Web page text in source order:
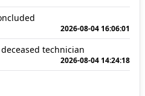
2026-08-04 16:06:01
technician
2026-08-04 14:24:18